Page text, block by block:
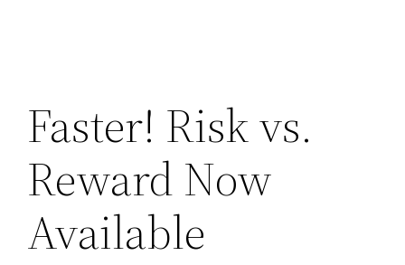
Faster! Risk vs.
Reward Now
Available